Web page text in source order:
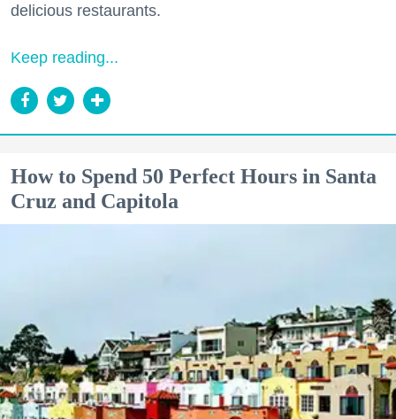
delicious restaurants.
Keep reading...
How to Spend 50 Perfect Hours in Santa
Cruz and Capitola